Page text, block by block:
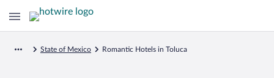
State of Mexico Romantic Hotels in Toluca